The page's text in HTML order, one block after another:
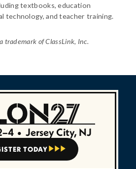
textbooks, education
technology, and teacher training.
trademark of ClassLink, Inc.
• Jersey City, NJ
TODAY   